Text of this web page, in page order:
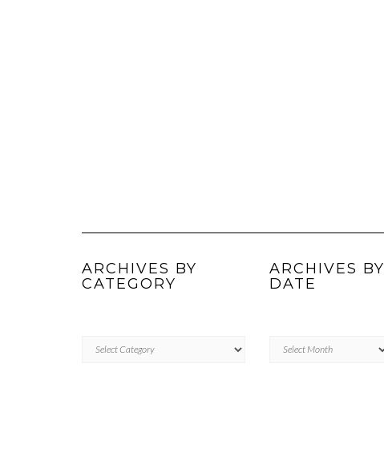
ARCHIVES BY
CATEGORY
ARCHIVES BY
DATE
Archives